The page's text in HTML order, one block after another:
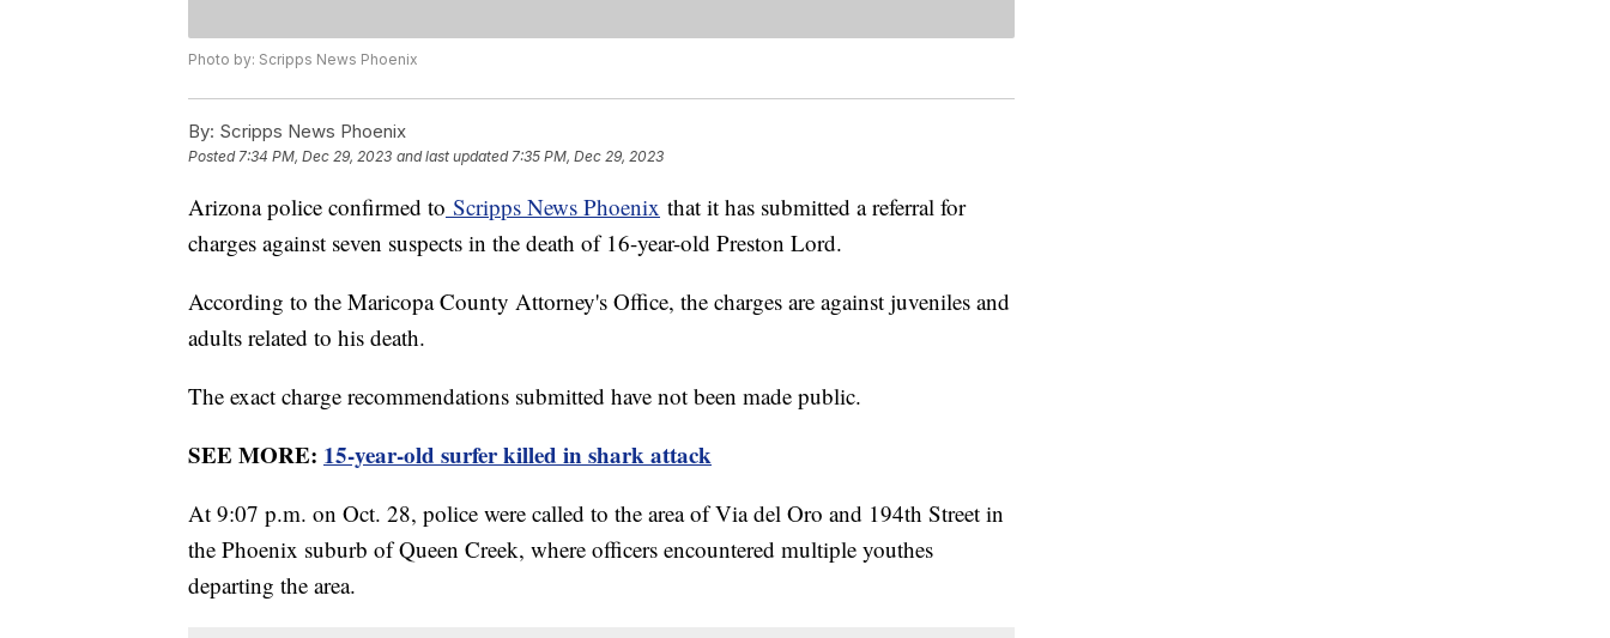
Photo by: Scripps News Phoenix
By: Scripps News Phoenix
Posted7:34 PM, Dec 29, 2023 and last updated 7:35 PM, Dec 29, 2023
Arizona police confirmed to Scripps News Phoenix that it has submitted a referral for
charges against seven suspects in the death of 16-year-old Preston Lord.
According to the Maricopa County Attorney's Office, the charges are against juveniles and
adults related to his death.
The exact charge recommendations submitted have not been made public.
SEE MORE: 15-year-old surfer killed in shark attack
At 9:07 p.m. on Oct. 28, police were called to the area of Via del Oro and 194th Street in
the Phoenix suburb of Queen Creek, where officers encountered multiple youthes
departing the area.